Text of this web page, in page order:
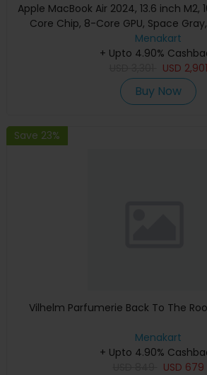
Apple MacBook Air 2024, 13.6 inch M2,
Core Chip, 8-Core GPU, Space
Keyboard, Apple
Menakart
+ Upto 4.90%
USD 2,901
Buy Now
Save 23%
Vilhelm Parfumerie Back To The
Menakart
+ Upto 4.90%
USD 679